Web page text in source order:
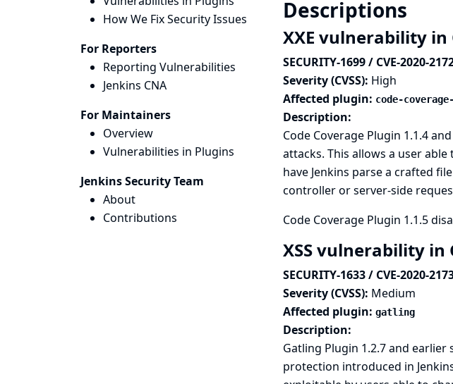
How We Fix Security Issues
For Reporters
Reporting Vulnerabilities
Jenkins CNA
For Maintainers
Overview
Vulnerabilities in Plugins
Jenkins Security Team
About
Contributions
Descriptions
XXE vulnerability in
SECURITY-1699 / CVE-2020-
Severity (CVSS): High
Affected plugin: code-
Description:
Code Coverage Plugin 1.1.4
attacks. This allows a user
have Jenkins parse a crafted
controller or server-side
Code Coverage Plugin 1.1.5
XSS vulnerability in
SECURITY-1633 / CVE-2020-
Severity (CVSS): Medium
Affected plugin: gatling
Description:
Gatling Plugin 1.2.7 and
protection introduced in